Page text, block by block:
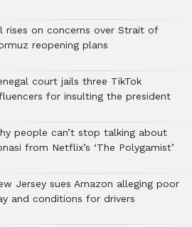
rises on concerns over Strait of
reopening plans
court jails three TikTok
for insulting the president
people can’t stop talking about
from Netflix’s ‘The Polygamist’
Jersey sues Amazon alleging poor
and conditions for drivers​